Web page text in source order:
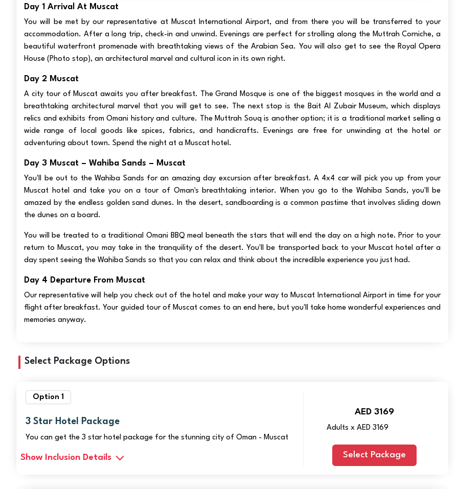
Day 1 Arrival At Muscat
You will be met by our representative at Muscat International Airport, and from there you will be transferred to your
accommodation. After a long trip, check-in and unwind. Evenings are perfect for strolling along the Muttrah Corniche, a
beautiful waterfront promenade with breathtaking views of the Arabian Sea. You will also get to see the Royal Opera
House (Photo stop), an architectural marvel and cultural icon in its own right.
Day 2 Muscat
A city tour of Muscat awaits you after breakfast. The Grand Mosque is one of the biggest mosques in the world and a
breathtaking architectural marvel that you will get to see. The next stop is the Bait Al Zubair Museum, which displays
relics and exhibits from Omani history and culture. The Muttrah Souq is another option; it is a traditional market selling a
wide range of local goods like spices, fabrics, and handicrafts. Evenings are free for unwinding at the hotel or
adventuring about town. Spend the night at a Muscat hotel.
Day 3 Muscat – Wahiba Sands – Muscat
You'll be out to the Wahiba Sands for an amazing day excursion after breakfast. A 4x4 car will pick you up from your
Muscat hotel and take you on a tour of Oman's breathtaking interior. When you go to the Wahiba Sands, you'll be
amazed by the endless golden sand dunes. In the desert, sandboarding is a common pastime that involves sliding down
the dunes on a board.
You will be treated to a traditional Omani BBQ meal beneath the stars that will end the day on a high note. Prior to your
return to Muscat, you may take in the tranquility of the desert. You'll be transported back to your Muscat hotel after a
day spent seeing the Wahiba Sands so that you can relax and think about the incredible experience you just had.
Day 4 Departure From Muscat
Our representative will help you check out of the hotel and make your way to Muscat International Airport in time for your
flight after breakfast. Your guided tour of Muscat comes to an end here, but you'll take home wonderful experiences and
memories anyway.
Select Package Options
Option 1
3 Star Hotel Package
You can get the 3 star hotel package for the stunning city of Oman - Muscat
AED 3169
Adults x AED 3169
Select Package
Show Inclusion Details